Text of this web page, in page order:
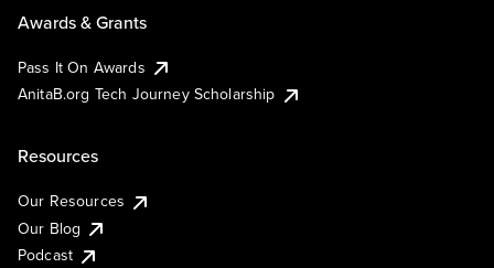
Awards & Grants
Pass It On Awards
AnitaB.org Tech Journey Scholarship
Resources
Our Resources
Our Blog
Podcast